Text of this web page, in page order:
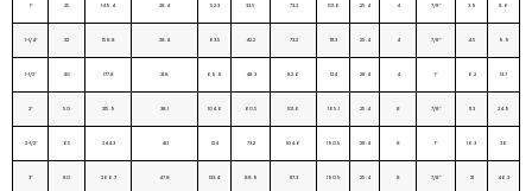
1″ 25 149.4 28.4 52.3 33.5 73.2 101.6 25.4 4 7/8″ 3.9 8.6
1-1/4″ 32 158.8 28.4 63.5 42.2 73.2 111.3 25.4 4 7/8″ 4.5 9.9
1-1/2″ 40 177.8 31.8 69.9 48.3 82.6 124 28.4 4 1″ 6.2 13.7
2″ 50 215.9 38.1 104.6 60.5 101.6 165.1 25.4 8 7/8″ 11.3 24.9
2-1/2″ 65 244.3 41.1 124 73.2 104.6 190.5 28.4 8 1″ 16.3 36
3″ 80 266.7 47.8 133.4 88.9 117.3 190.5 25.4 8 7/8″ 21 46.3